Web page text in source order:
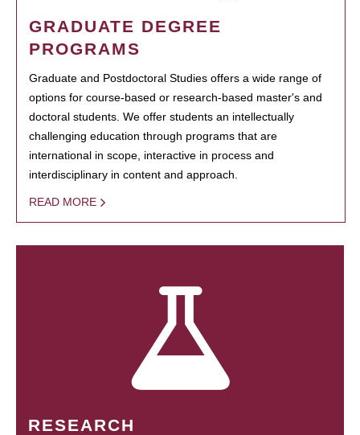
GRADUATE DEGREE
PROGRAMS
Graduate and Postdoctoral Studies offers a wide range of
options for course-based or research-based master's and
doctoral students. We offer students an intellectually
challenging education through programs that are
international in scope, interactive in process and
interdisciplinary in content and approach.
READ MORE
RESEARCH